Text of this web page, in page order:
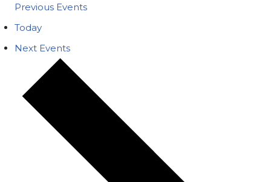
Previous Events
Today
Next Events